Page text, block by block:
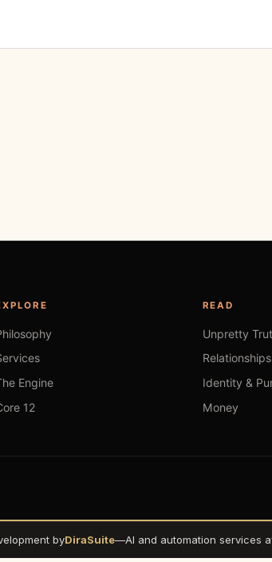
Engine
12
READ
Unpretty
Relationships
Identity &
Money
byDiraSuite—AI and automation services